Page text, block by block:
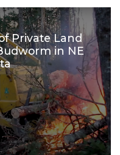
Private Land
in NE